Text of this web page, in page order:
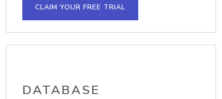
CLAIM YOUR FREE TRIAL
DATABASE